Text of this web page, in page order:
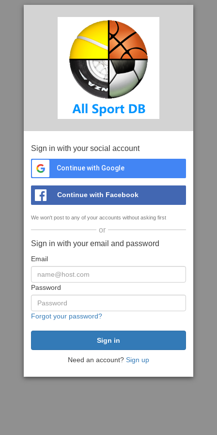
Sign in with your social account
Continue with Google
Continue with Facebook
We won't post to any of your accounts without asking first
or
Sign in with your email and password
Email
Password
Forgot your password?
Need an account? Sign up